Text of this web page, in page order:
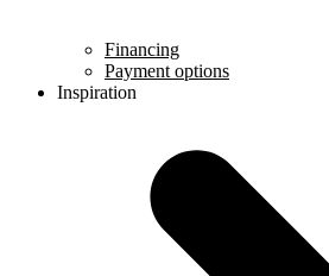
Financing
Payment options
Inspiration